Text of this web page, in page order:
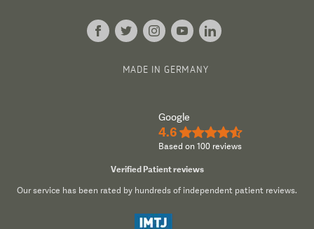
MADE IN GERMANY
Google
4.6 ★★★★½
Based on 100 reviews
Verified Patient reviews
Our service has been rated by hundreds of independent patient reviews.